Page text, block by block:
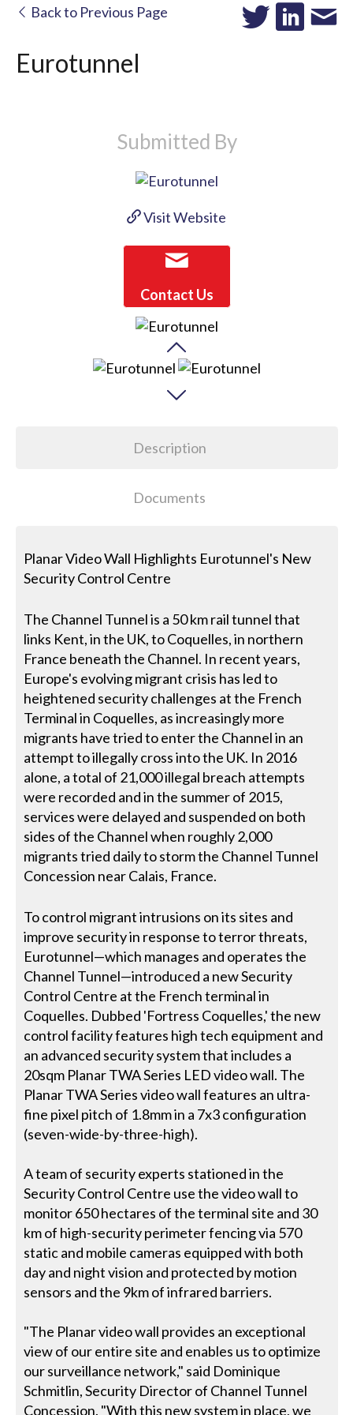
Back to Previous Page
Eurotunnel
Submitted By
Visit Website
Contact Us
Description
Documents
Planar Video Wall Highlights Eurotunnel's New
Security Control Centre
The Channel Tunnel is a 50 km rail tunnel that
links Kent, in the UK, to Coquelles, in northern
France beneath the Channel. In recent years,
Europe's evolving migrant crisis has led to
heightened security challenges at the French
Terminal in Coquelles, as increasingly more
migrants have tried to enter the Channel in an
attempt to illegally cross into the UK. In 2016
alone, a total of 21,000 illegal breach attempts
were recorded and in the summer of 2015,
services were delayed and suspended on both
sides of the Channel when roughly 2,000
migrants tried daily to storm the Channel Tunnel
Concession near Calais, France.
To control migrant intrusions on its sites and
improve security in response to terror threats,
Eurotunnel—which manages and operates the
Channel Tunnel—introduced a new Security
Control Centre at the French terminal in
Coquelles. Dubbed 'Fortress Coquelles,' the new
control facility features high tech equipment and
an advanced security system that includes a
20sqm Planar TWA Series LED video wall. The
Planar TWA Series video wall features an ultra-
fine pixel pitch of 1.8mm in a 7x3 configuration
(seven-wide-by-three-high).
A team of security experts stationed in the
Security Control Centre use the video wall to
monitor 650 hectares of the terminal site and 30
km of high-security perimeter fencing via 570
static and mobile cameras equipped with both
day and night vision and protected by motion
sensors and the 9km of infrared barriers.
"The Planar video wall provides an exceptional
view of our entire site and enables us to optimize
our surveillance network," said Dominique
Schmitlin, Security Director of Channel Tunnel
Concession. "With this new system in place, we